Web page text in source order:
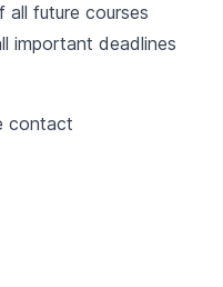
future courses
important deadlines
contact